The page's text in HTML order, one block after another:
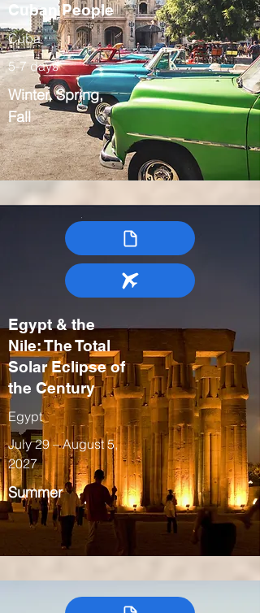
Cuban People
Cuba
5-7 days
Winter, Spring,
Fall
Egypt & the
Nile: The Total
Solar Eclipse of
the Century
Egypt
July 29 – August 5,
2027
Summer